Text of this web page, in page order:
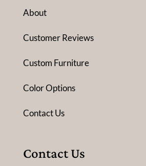
About
Customer Reviews
Custom Furniture
Color Options
Contact Us
Contact Us